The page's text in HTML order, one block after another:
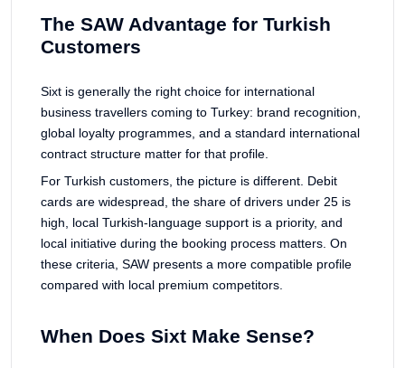
The SAW Advantage for Turkish
Customers
Sixt is generally the right choice for international
business travellers coming to Turkey: brand recognition,
global loyalty programmes, and a standard international
contract structure matter for that profile.
For Turkish customers, the picture is different. Debit
cards are widespread, the share of drivers under 25 is
high, local Turkish-language support is a priority, and
local initiative during the booking process matters. On
these criteria, SAW presents a more compatible profile
compared with local premium competitors.
When Does Sixt Make Sense?